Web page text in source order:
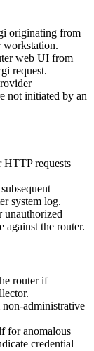
originating from
workstation.
web UI from
request.
not initiated by an
HTTP requests
system log.
against the router.
router if
administrative
for anomalous
credential